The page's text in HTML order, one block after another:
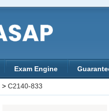
Exam Engine
> C2140-833